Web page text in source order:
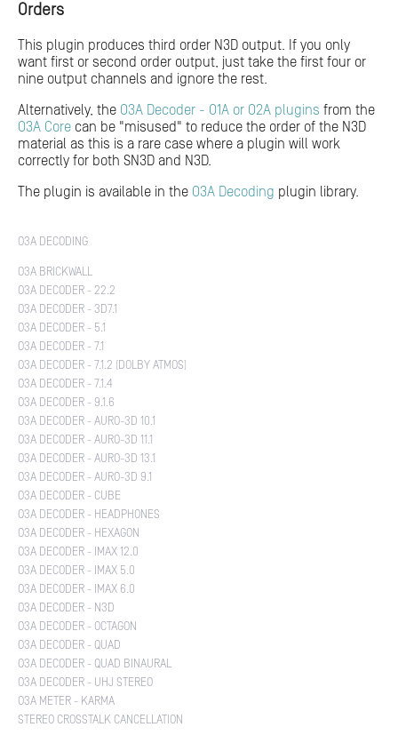
Orders
This plugin produces third order N3D output. If you only
want first or second order output, just take the first four or
nine output channels and ignore the rest.
Alternatively, the O3A Decoder - O1A or O2A plugins from the
O3A Core can be "misused" to reduce the order of the N3D
material as this is a rare case where a plugin will work
correctly for both SN3D and N3D.
The plugin is available in the O3A Decoding plugin library.
O3A DECODING
O3A BRICKWALL
O3A DECODER - 22.2
O3A DECODER - 3D7.1
O3A DECODER - 5.1
O3A DECODER - 7.1
O3A DECODER - 7.1.2 (DOLBY ATMOS)
O3A DECODER - 7.1.4
O3A DECODER - 9.1.6
O3A DECODER - AURO-3D 10.1
O3A DECODER - AURO-3D 11.1
O3A DECODER - AURO-3D 13.1
O3A DECODER - AURO-3D 9.1
O3A DECODER - CUBE
O3A DECODER - HEADPHONES
O3A DECODER - HEXAGON
O3A DECODER - IMAX 12.0
O3A DECODER - IMAX 5.0
O3A DECODER - IMAX 6.0
O3A DECODER - N3D
O3A DECODER - OCTAGON
O3A DECODER - QUAD
O3A DECODER - QUAD BINAURAL
O3A DECODER - UHJ STEREO
O3A METER - KARMA
STEREO CROSSTALK CANCELLATION